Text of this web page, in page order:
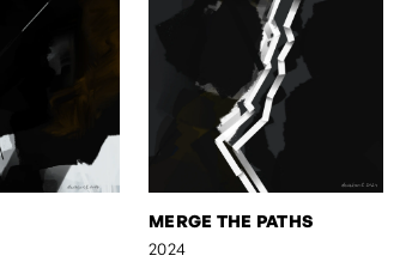
MERGE THE PATHS
2024